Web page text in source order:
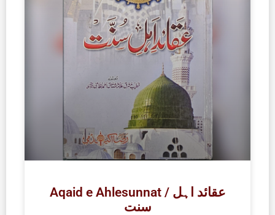
Aqaid e Ahlesunnat / عقائد اہل
سنت